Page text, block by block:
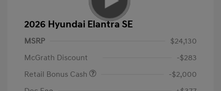
2026 Hyundai Elantra SE
MSRP
$24,130
McGrath Discount
-$283
Retail Bonus Cash
-$2,000